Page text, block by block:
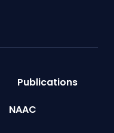
Publications
NAAC